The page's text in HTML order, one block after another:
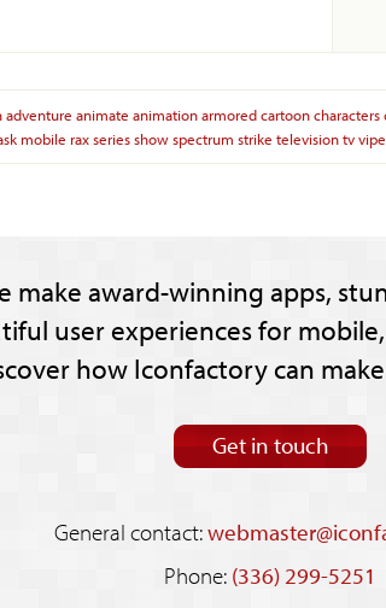
adventure animate animationarmoredcartooncharacters
mobile raxseriesshowspectrum strike televisiontv
make award-winning apps,
user experiences for
how Iconfactory can
Get in touch
General contact:
Phone: (336) 299-5251